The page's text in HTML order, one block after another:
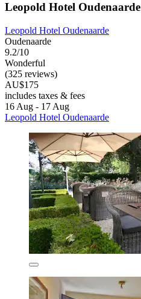
Leopold Hotel Oudenaarde
Leopold Hotel Oudenaarde
Oudenaarde
9.2/10
Wonderful
(325 reviews)
AU$175
includes taxes & fees
16 Aug - 17 Aug
Leopold Hotel Oudenaarde